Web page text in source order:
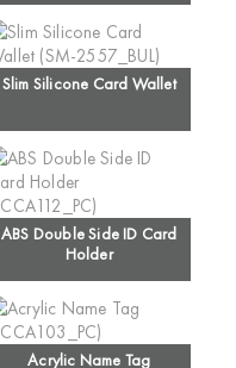
Slim Silicone Card Wallet
ABS Double Side ID Card
Holder
Acrylic Name Tag